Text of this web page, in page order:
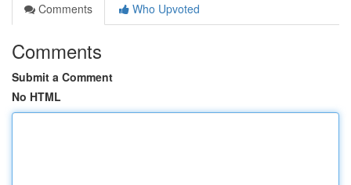
Comments
Who Upvoted
Comments
Submit a Comment
No HTML